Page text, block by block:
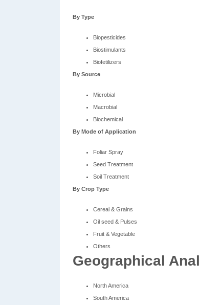
By Type
Biopesticides
Biostimulants
Biofetilizers
By Source
Microbial
Macrobial
Biochemical
By Mode of Application
Foliar Spray
Seed Treatment
Soil Treatment
By Crop Type
Cereal & Grains
Oil seed & Pulses
Fruit & Vegetable
Others
Geographical
North America
South America